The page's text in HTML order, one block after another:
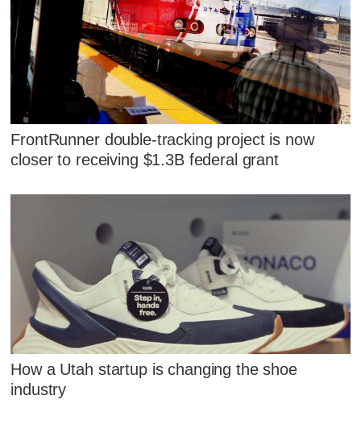
FrontRunner double-tracking project is now
closer to receiving $1.3B federal grant
How a Utah startup is changing the shoe
industry